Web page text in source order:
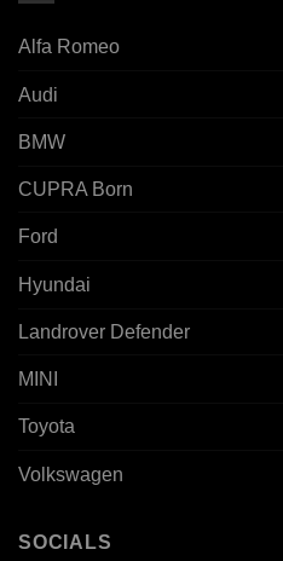
Alfa Romeo
Audi
BMW
CUPRA Born
Ford
Hyundai
Landrover Defender
MINI
Toyota
Volkswagen
SOCIALS